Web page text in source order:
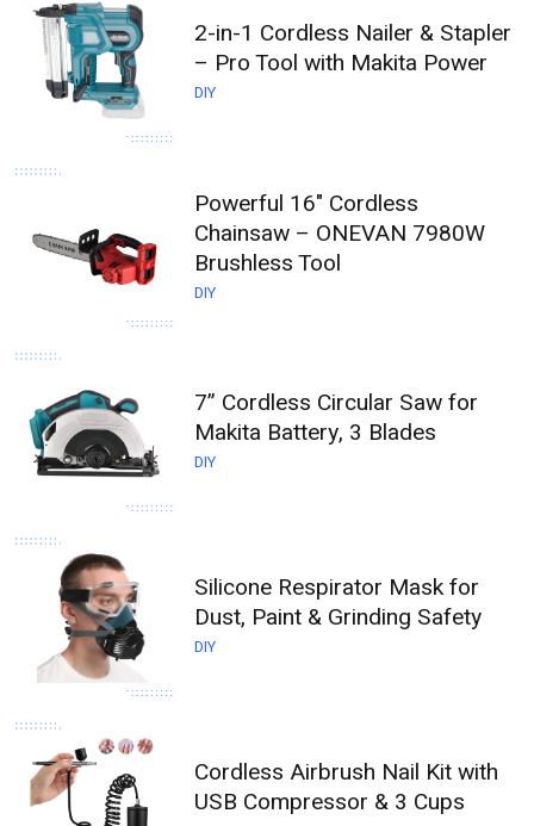
2-in-1 Cordless Nailer & Stapler
– Pro Tool with Makita Power
DIY
Powerful 16" Cordless
Chainsaw – ONEVAN 7980W
Brushless Tool
DIY
7” Cordless Circular Saw for
Makita Battery, 3 Blades
DIY
Silicone Respirator Mask for
Dust, Paint & Grinding Safety
DIY
Cordless Airbrush Nail Kit with
USB Compressor & 3 Cups